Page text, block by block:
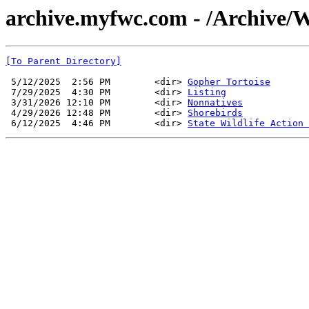
archive.myfwc.com - /Archive/
[To Parent Directory]
5/12/2025  2:56 PM        <dir> Gopher Tortoise
7/29/2025  4:30 PM        <dir> Listing
3/31/2026 12:10 PM        <dir> Nonnatives
4/29/2026 12:48 PM        <dir> Shorebirds
6/12/2025  4:46 PM        <dir> State Wildlife Action